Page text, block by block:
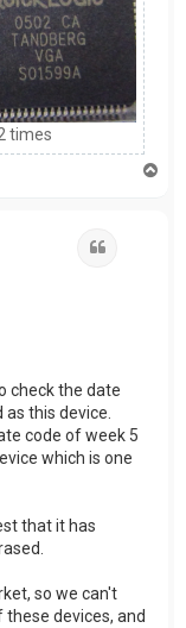
times
check the date
this device.
code of week 5
which is one
that it has
so we can't
devices, and